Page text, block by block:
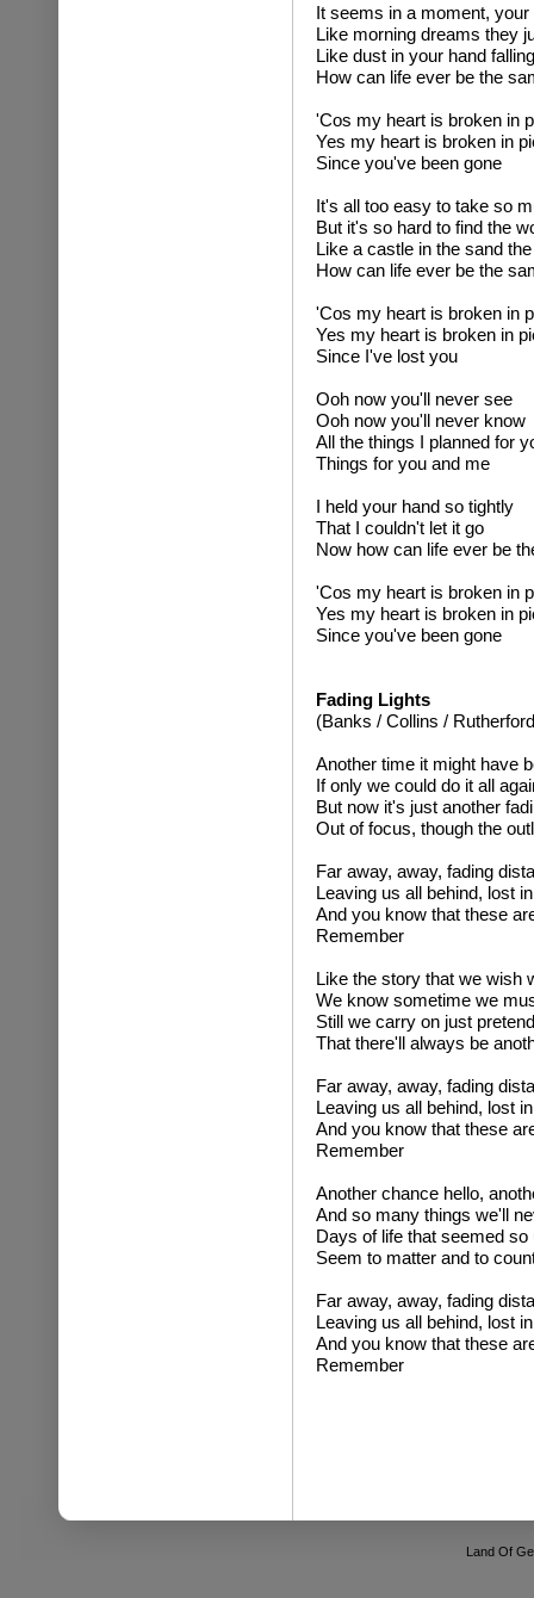
It seems in a moment,
Like morning dreams they
Like dust in your hand
How can life ever be the
'Cos my heart is broken in
Yes my heart is broken in
Since you've been gone
It's all too easy to take so
But it's so hard to find the
Like a castle in the sand
How can life ever be the
'Cos my heart is broken in
Yes my heart is broken in
Since I've lost you
Ooh now you'll never see
Ooh now you'll never know
All the things I planned for
Things for you and me
I held your hand so tightly
That I couldn't let it go
Now how can life ever be
'Cos my heart is broken in
Yes my heart is broken in
Since you've been gone
Fading Lights
(Banks / Collins /
Another time it might have
If only we could do it all
But now it's just another
Out of focus, though the
Far away, away, fading
Leaving us all behind, lost
And you know that these
Remember
Like the story that we wish
We know sometime we
Still we carry on just
That there'll always be
Far away, away, fading
Leaving us all behind, lost
And you know that these
Remember
Another chance hello,
And so many things we'll
Days of life that seemed so
Seem to matter and to
Far away, away, fading
Leaving us all behind, lost
And you know that these
Remember
Land Of